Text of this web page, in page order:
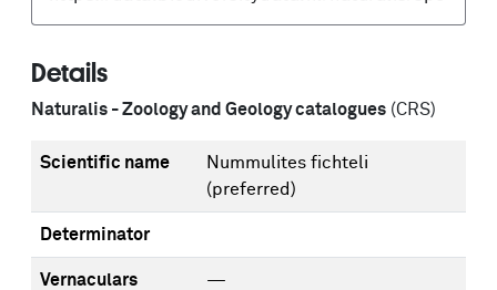
Details
Naturalis - Zoology and Geology catalogues (CRS)
Scientific name
Nummulites fichteli
(preferred)
Determinator
Vernaculars —